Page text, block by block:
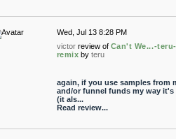
Wed, Jul 13 8:28 PM
victor review of Can't We...-teru-
remix by teru
again, if you use samples from
and/or funnel funds my way it's
(it als...
Read review...